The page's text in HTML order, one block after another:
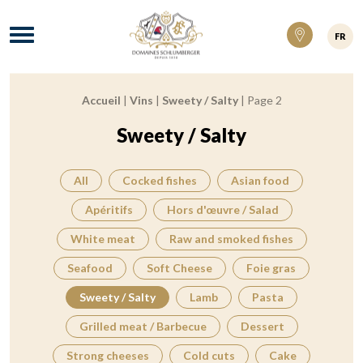
Domaines Schlumberger Vignerons 100%
Menu
FR
Breadcrumb:Accueil | Vins | Sweety / Salty| Page 2
Sweety / Salty
All Cocked fishes Asian food
Apéritifs Hors d'œuvre / Salad
White meat Raw and smoked fishes
Seafood Soft Cheese Foie gras
Sweety / Salty Lamb Pasta
Grilled meat / Barbecue Dessert
Strong cheeses Cold cuts Cake